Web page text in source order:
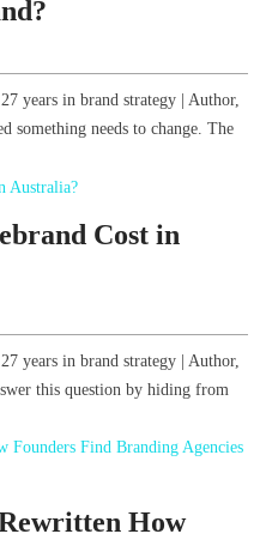
years in brand strategy | Author,
something needs to change. The
Cost in
years in brand strategy | Author,
this question by hiding from
How